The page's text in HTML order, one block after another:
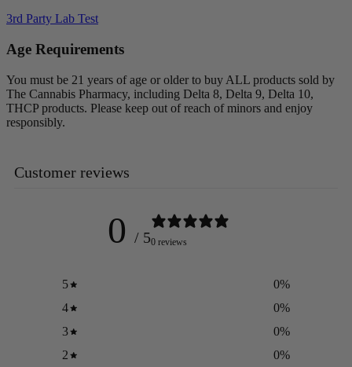
3rd Party Lab Test
Age Requirements
You must be 21 years of age or older to buy ALL products sold by
The Cannabis Pharmacy, including Delta 8, Delta 9, Delta 10,
THCP products. Please keep out of reach of minors and enjoy
responsibly.
Customer reviews
0 / 50 reviews
5 0%
4
0%
3
0%
2
0%